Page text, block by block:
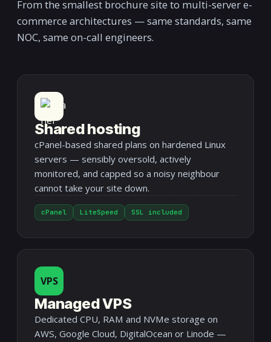
From the smallest brochure site to multi-server e-
commerce architectures — same standards, same
NOC, same on-call engineers.
Shared hosting
cPanel-based shared plans on hardened Linux
servers — sensibly oversold, actively
monitored, and capped so a noisy neighbour
cannot take your site down.
cPanel LiteSpeed SSL included
VPS
Managed VPS
Dedicated CPU, RAM and NVMe storage on
AWS, Google Cloud, DigitalOcean or Linode —